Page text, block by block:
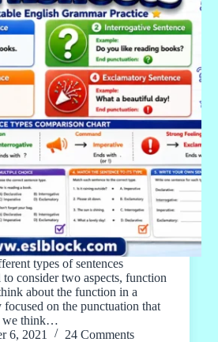
types of sentences
consider two aspects, function
about the function in a
focused on the punctuation that
we think…
6, 2021 24 Comments